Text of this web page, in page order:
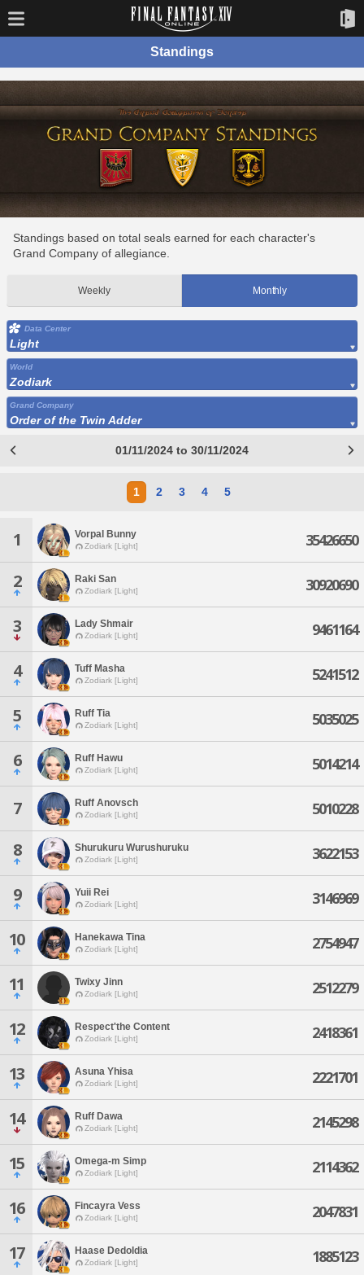
Standings
Standings based on total seals earned for each character's
Grand Company of allegiance.
Weekly Monthly
Data Center
Light
World
Zodiark
Grand Company
Order of the Twin Adder
01/11/2024 to 30/11/2024
1 2 3 4 5
1 Vorpal Bunny
Zodiark [Light] 35426650
2 Raki San
Zodiark [Light] 30920690
3 Lady Shmair
Zodiark [Light] 9461164
4 Tuff Masha
Zodiark [Light] 5241512
5 Ruff Tia
Zodiark [Light] 5035025
6 Ruff Hawu
Zodiark [Light] 5014214
7 Ruff Anovsch
Zodiark [Light] 5010228
8 Shurukuru Wurushuruku
Zodiark [Light] 3622153
9 Yuii Rei
Zodiark [Light] 3146969
10 Hanekawa Tina
Zodiark [Light] 2754947
11 Twixy Jinn
Zodiark [Light] 2512279
12 Respect'the Content
Zodiark [Light] 2418361
13 Asuna Yhisa
Zodiark [Light] 2221701
14 Ruff Dawa
Zodiark [Light] 2145298
15 Omega-m Simp
Zodiark [Light] 2114362
16 Fincayra Vess
Zodiark [Light] 2047831
17 Haase Dedoldia
Zodiark [Light] 1885123